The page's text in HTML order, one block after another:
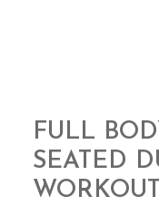
FULL
SEATED